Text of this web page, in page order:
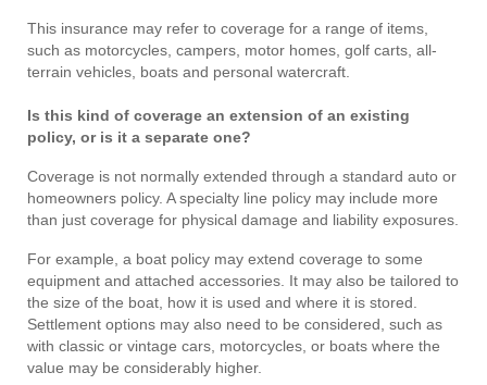
This insurance may refer to coverage for a range of items,
such as motorcycles, campers, motor homes, golf carts, all-
terrain vehicles, boats and personal watercraft.
Is this kind of coverage an extension of an existing
policy, or is it a separate one?
Coverage is not normally extended through a standard auto or
homeowners policy. A specialty line policy may include more
than just coverage for physical damage and liability exposures.
For example, a boat policy may extend coverage to some
equipment and attached accessories. It may also be tailored to
the size of the boat, how it is used and where it is stored.
Settlement options may also need to be considered, such as
with classic or vintage cars, motorcycles, or boats where the
value may be considerably higher.